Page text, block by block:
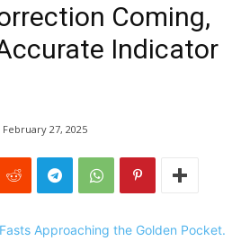
Coming,
Indicator
February 27, 2025